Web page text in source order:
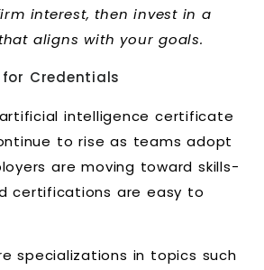
interest, then invest in a
aligns with your goals.
Credentials
intelligence certificate
to rise as teams adopt
are moving toward skills-
certifications are easy to
specializations in topics such